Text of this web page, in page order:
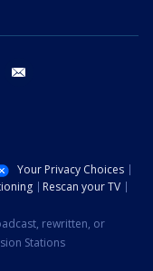
youtube
Your Privacy Choices
Rescan your TV
rewritten, or
Stations